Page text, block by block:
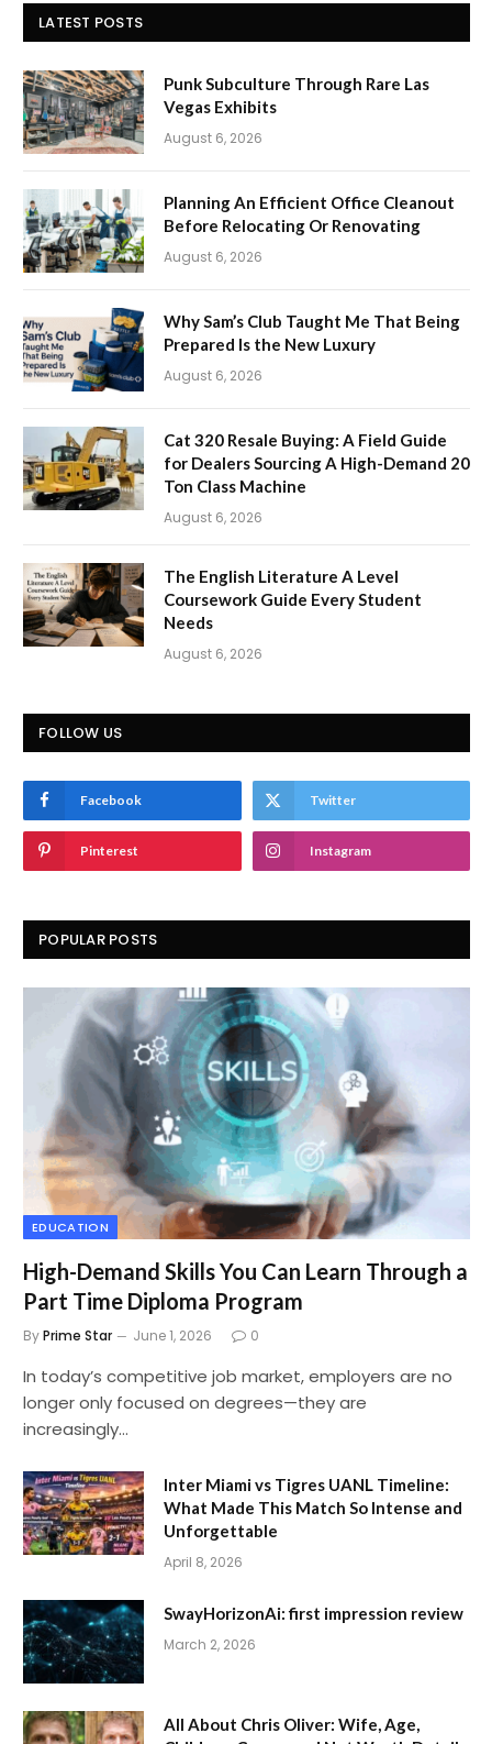
LATEST POSTS
Punk Subculture Through Rare Las
Vegas Exhibits
August 6, 2026
Planning An Efficient Office Cleanout
Before Relocating Or Renovating
August 6, 2026
Why Sam’s Club Taught Me That Being
Prepared Is the New Luxury
August 6, 2026
Cat 320 Resale Buying: A Field Guide
for Dealers Sourcing A High-Demand 20
Ton Class Machine
August 6, 2026
The English Literature A Level
Coursework Guide Every Student
Needs
August 6, 2026
FOLLOW US
Facebook Twitter
Pinterest Instagram
POPULAR POSTS
EDUCATION
High-Demand Skills You Can Learn Through a
Part Time Diploma Program
ByPrime Star June 1, 2026 0
In today’s competitive job market, employers are no
longer only focused on degrees—they are
increasingly…
Inter Miami vs Tigres UANL Timeline:
What Made This Match So Intense and
Unforgettable
April 8, 2026
SwayHorizonAi: first impression review
March 2, 2026
All About Chris Oliver: Wife, Age,